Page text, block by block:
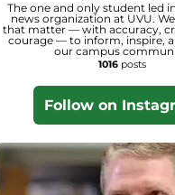
The one and only student led
news organization at UVU.
that matter — with accuracy,
courage — to inform, inspire,
our campus
1016posts
Follow on